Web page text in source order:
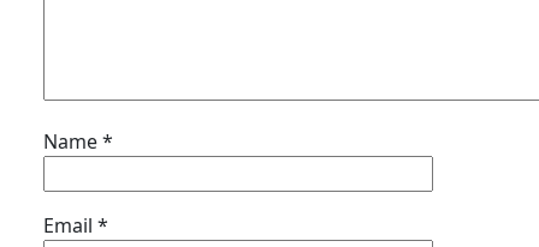
Name*
Email *